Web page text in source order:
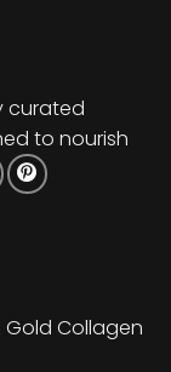
curated
to nourish
Gold Collagen